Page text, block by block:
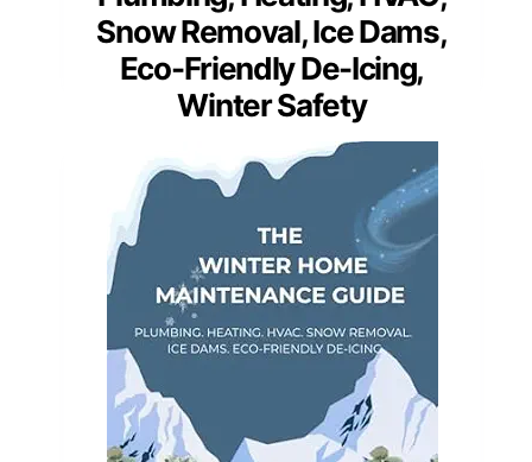
Snow Removal, Ice Dams,
Eco-Friendly De-Icing,
Winter Safety